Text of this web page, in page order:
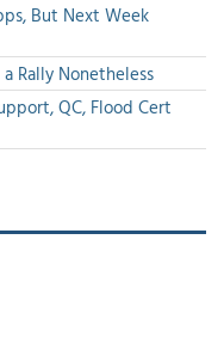
But Next Week
Rally Nonetheless
QC, Flood Cert